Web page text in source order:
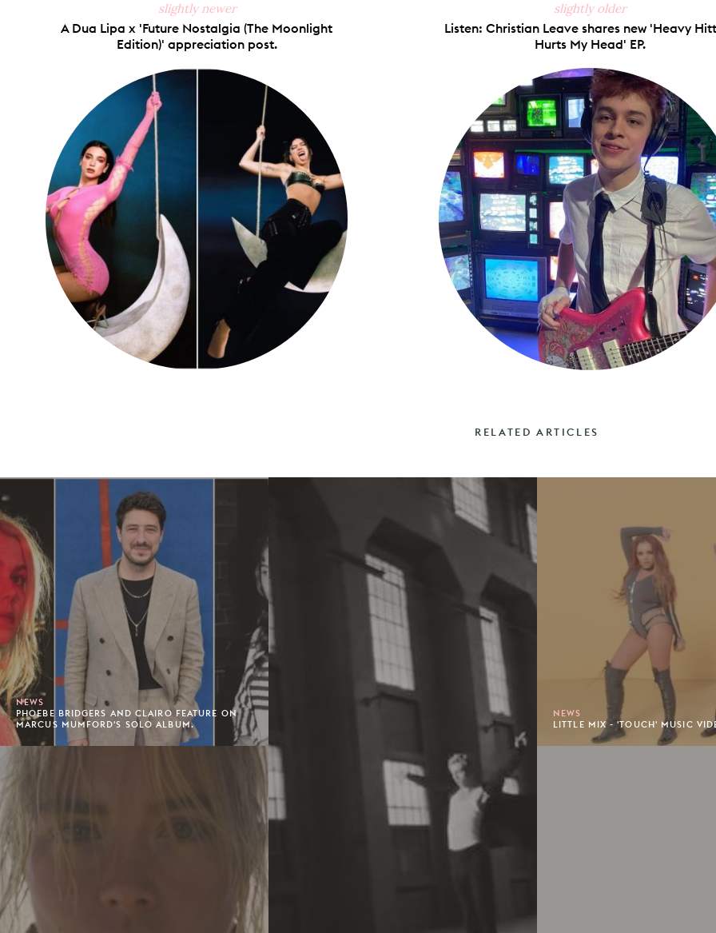
slightly newer
A Dua Lipa x 'Future Nostalgia (The Moonlight
Edition)' appreciation post.
slightly older
Listen: Christian Leave shares new 'Heavy
Hurts My Head' EP.
RELATED ARTICLES
NEWS
PHOEBE BRIDGERS AND CLAIRO FEATURE ON
MARCUS MUMFORD'S SOLO ALBUM.
NEWS
LITTLE MIX - 'TOUCH' MUSIC